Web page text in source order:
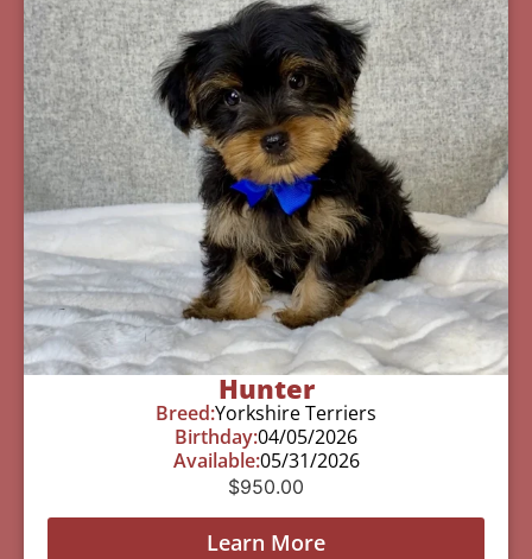
Hunter
Breed:Yorkshire Terriers
Birthday:04/05/2026
Available:05/31/2026
$950.00
Learn More